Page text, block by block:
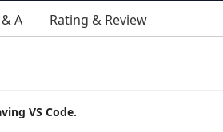
A Rating & Review
VS Code.